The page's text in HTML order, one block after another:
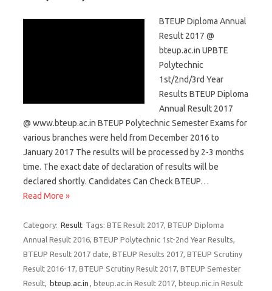
BTEUP Diploma Annual
Result 2017 @
bteup.ac.in UPBTE
Polytechnic
1st/2nd/3rd Year
Results BTEUP Diploma
Annual Result 2017
@ www.bteup.ac.in BTEUP Polytechnic Semester Exams for
various branches were held from December 2016 to
January 2017 The results will be processed by 2-3 months
time. The exact date of declaration of results will be
declared shortly. Candidates Can Check BTEUP…
Read More »
Category: Result Tags: BTE Result 2017, BTEUP Diploma
Annual Result 2016, BTEUP Polytechnic 1st-2nd Year Results,
BTEUP Result 2017 date, BTEUP Results 2017, BTEUP Scrutiny
Result 2016-17, BTEUP Scrutiny Result 2017, BTEUP Semester
Result, bteup.ac.in , bteup.ac.in Result 2017, bteup.nic.in Result